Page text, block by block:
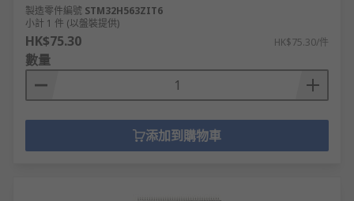
製造零件編號 STM32H563ZIT6
小計 1 件 (以盤裝提供)
HK$75.30 HK$75.30/件
數量
添加到購物車